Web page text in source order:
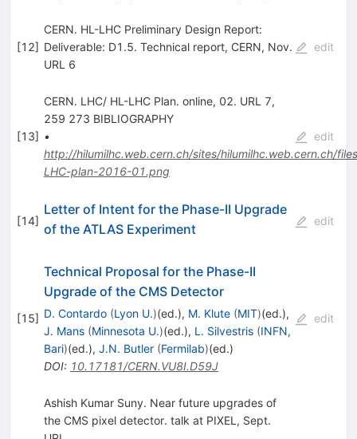
[12]
CERN. HL-LHC Preliminary Design Report:
Deliverable: D1.5. Technical report, CERN, Nov.
URL 6
edit
[13]
CERN. LHC/ HL-LHC Plan. online, 02. URL 7,
259 273 BIBLIOGRAPHY
•
http://hilumilhc.web.cern.ch/sites/hilumilhc.web.cern.ch/
LHC-plan-2016-01.png
edit
[14]
Letter of Intent for the Phase-II Upgrade
of the ATLAS Experiment
edit
[15]
Technical Proposal for the Phase-II
Upgrade of the CMS Detector
D. Contardo (Lyon U.)(ed.), M. Klute (MIT)(ed.),
J. Mans (Minnesota U.)(ed.), L. Silvestris (INFN,
Bari)(ed.), J.N. Butler (Fermilab)(ed.)
DOI: 10.17181/CERN.VU8I.D59J
edit
Ashish Kumar Suny. Near future upgrades of
the CMS pixel detector. talk at PIXEL, Sept.